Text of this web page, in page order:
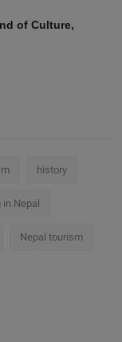
of Culture,
history
Nepal
Nepal tourism